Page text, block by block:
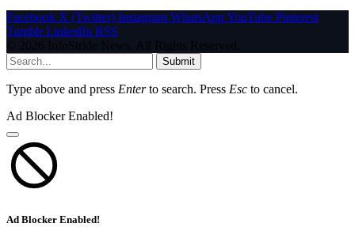
Facebook X (Twitter) Instagram WhatsAppYouTube Pinterest
Tumblr LinkedIn RSS
© 2026 InfoStride News. All Rights Reserved.
Submit
Type above and press Enterto search. Press Esc to cancel.
Ad Blocker Enabled!
Ad Blocker Enabled!